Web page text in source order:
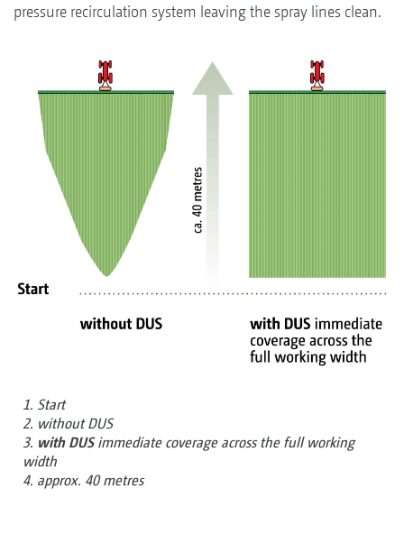
pressure recirculation system leaving the spray lines clean.
1. Start
2. without DUS
3. with DUSimmediate coverage across the full working
width
4. approx. 40 metres